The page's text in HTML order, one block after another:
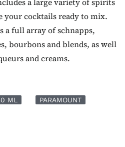
your cocktails ready to mix.
a full array of schnapps,
bourbons and blends, as well
and creams.
ML PARAMOUNT